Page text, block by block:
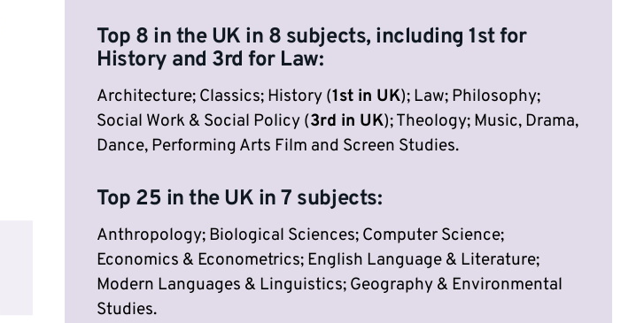
Top 8 in the UK in 8 subjects, including 1st for
History and 3rd for Law:
Architecture; Classics; History (1st in UK); Law; Philosophy;
Social Work & Social Policy (3rd in UK); Theology; Music, Drama,
Dance, Performing Arts Film and Screen Studies.
Top 25 in the UK in 7 subjects:
Anthropology; Biological Sciences; Computer Science;
Economics & Econometrics; English Language & Literature;
Modern Languages & Linguistics; Geography & Environmental
Studies.